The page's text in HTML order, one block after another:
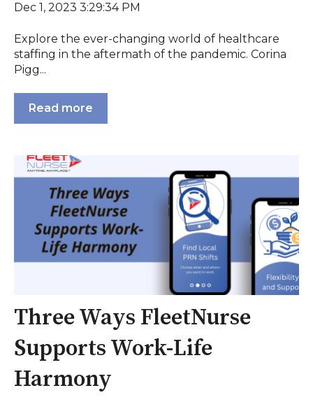
Dec 1, 2023 3:29:34 PM
Explore the ever-changing world of healthcare
staffing in the aftermath of the pandemic. Corina
Pigg...
Read more
Three Ways FleetNurse
Supports Work-Life
Harmony